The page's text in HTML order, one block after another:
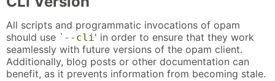
All scripts and programmatic invocations of opam
should use ` --cli' in order to ensure that they work
seamlessly with future versions of the opam client.
Additionally, blog posts or other documentation can
benefit, as it prevents information from becoming stale.